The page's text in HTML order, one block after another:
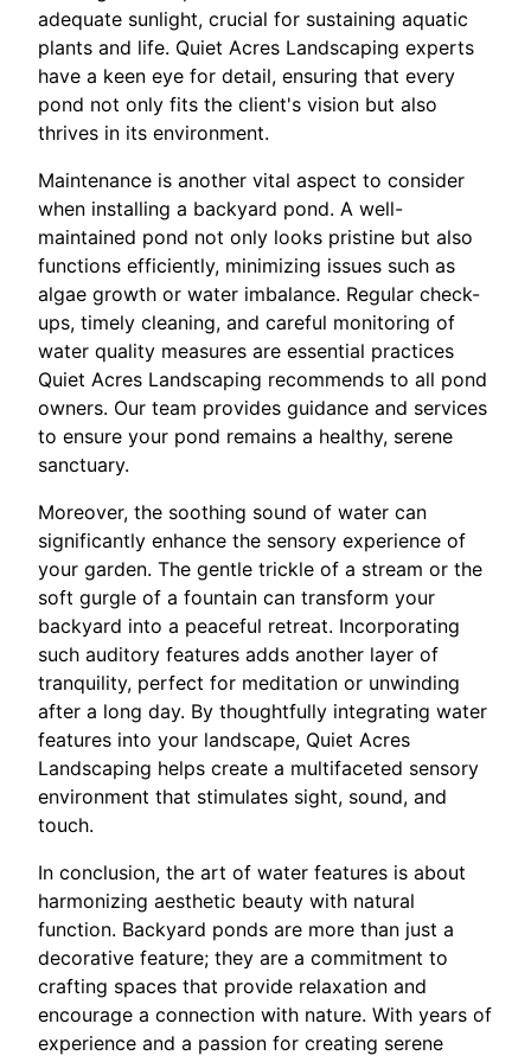
adequate sunlight, crucial for sustaining aquatic
plants and life. Quiet Acres Landscaping experts
have a keen eye for detail, ensuring that every
pond not only fits the client's vision but also
thrives in its environment.
Maintenance is another vital aspect to consider
when installing a backyard pond. A well-
maintained pond not only looks pristine but also
functions efficiently, minimizing issues such as
algae growth or water imbalance. Regular check-
ups, timely cleaning, and careful monitoring of
water quality measures are essential practices
Quiet Acres Landscaping recommends to all pond
owners. Our team provides guidance and services
to ensure your pond remains a healthy, serene
sanctuary.
Moreover, the soothing sound of water can
significantly enhance the sensory experience of
your garden. The gentle trickle of a stream or the
soft gurgle of a fountain can transform your
backyard into a peaceful retreat. Incorporating
such auditory features adds another layer of
tranquility, perfect for meditation or unwinding
after a long day. By thoughtfully integrating water
features into your landscape, Quiet Acres
Landscaping helps create a multifaceted sensory
environment that stimulates sight, sound, and
touch.
In conclusion, the art of water features is about
harmonizing aesthetic beauty with natural
function. Backyard ponds are more than just a
decorative feature; they are a commitment to
crafting spaces that provide relaxation and
encourage a connection with nature. With years of
experience and a passion for creating serene